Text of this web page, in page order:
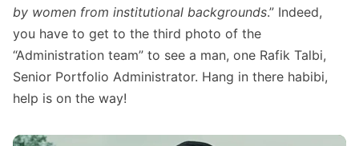
by women from institutional backgrounds.” Indeed,
you have to get to the third photo of the
“Administration team” to see a man, one Rafik Talbi,
Senior Portfolio Administrator. Hang in there habibi,
help is on the way!